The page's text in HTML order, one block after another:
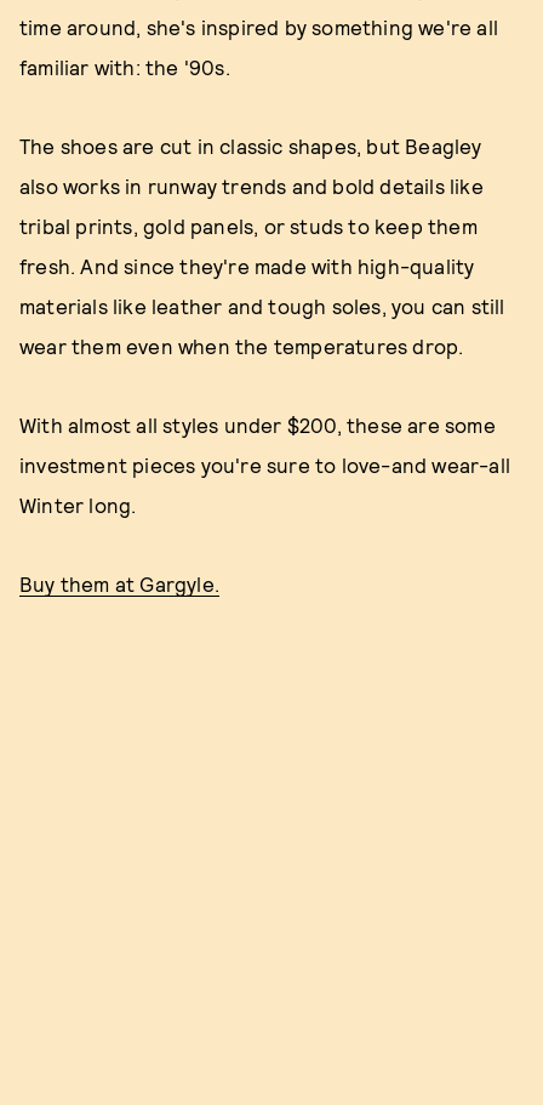
time around, she's inspired by something we're all
familiar with: the '90s.
The shoes are cut in classic shapes, but Beagley
also works in runway trends and bold details like
tribal prints, gold panels, or studs to keep them
fresh. And since they're made with high-quality
materials like leather and tough soles, you can still
wear them even when the temperatures drop.
With almost all styles under $200, these are some
investment pieces you're sure to love-and wear-all
Winter long.
Buy them at Gargyle.